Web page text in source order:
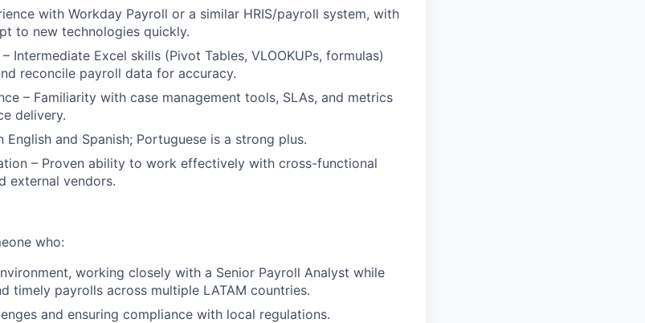
with Workday Payroll or a similar HRIS/payroll system, with
to new technologies quickly.
Intermediate Excel skills (Pivot Tables, VLOOKUPs, formulas)
reconcile payroll data for accuracy.
– Familiarity with case management tools, SLAs, and metrics
delivery.
English and Spanish; Portuguese is a strong plus.
– Proven ability to work effectively with cross-functional
external vendors.
who:
working closely with a Senior Payroll Analyst while
timely payrolls across multiple LATAM countries.
and ensuring compliance with local regulations.